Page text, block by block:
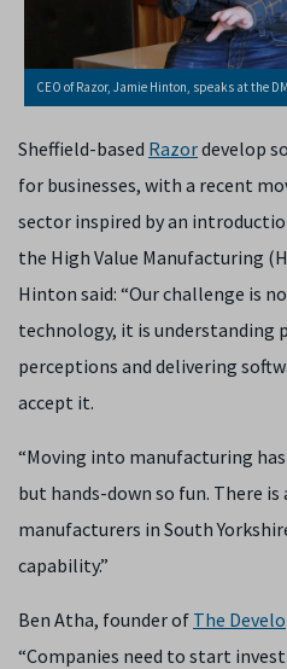
CEO of Razor, Jamie Hinton, speaks at the
Sheffield-based Razordevelop
for businesses, with a recent
sector inspired by an
the High Value Manufacturing
Hinton said: “Our challenge is
technology, it is understanding
perceptions and delivering
accept it.
“Moving into manufacturing
but hands-down so fun. There
manufacturers in South
capability.”
Ben Atha, founder of The
“Companies need to start